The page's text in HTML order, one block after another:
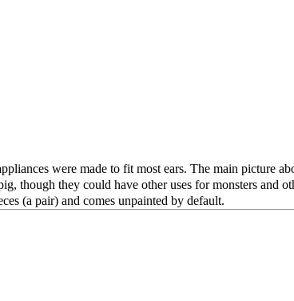
were made to fit most ears. The main picture
though they could have other uses for monsters and
(a pair) and comes unpainted by default.